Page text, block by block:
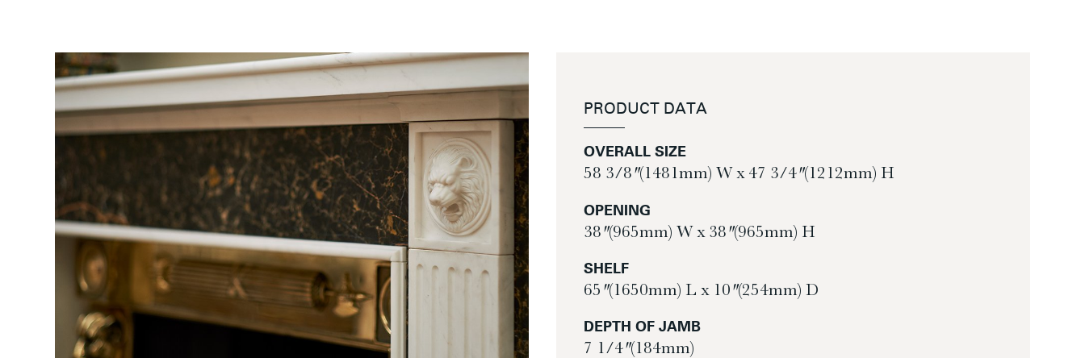
PRODUCT DATA
OVERALL SIZE
58 3/8″ (1481mm) W x 47 3/4″ (1212mm) H
OPENING
38″ (965mm) W x 38″ (965mm) H
SHELF
65″ (1650mm) L x 10″ (254mm) D
DEPTH OF JAMB
7 1/4″ (184mm)